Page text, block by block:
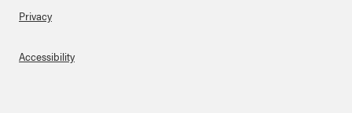
Privacy
Accessibility